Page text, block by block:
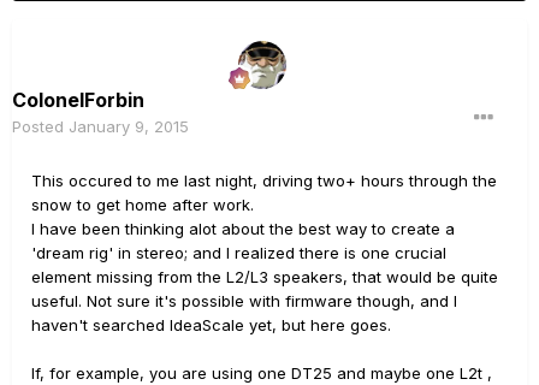
ColonelForbin
Posted January 9, 2015
This occured to me last night, driving two+ hours through the
snow to get home after work.
I have been thinking alot about the best way to create a
'dream rig' in stereo; and I realized there is one crucial
element missing from the L2/L3 speakers, that would be quite
useful. Not sure it's possible with firmware though, and I
haven't searched IdeaScale yet, but here goes.
If, for example, you are using one DT25 and maybe one L2t ,